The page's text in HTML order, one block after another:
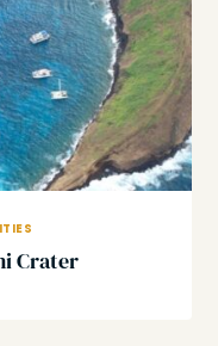
Crater